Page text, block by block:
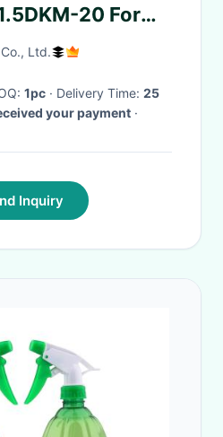
20 For
Watering
Ltd.
1pc · Delivery Time: 25
your payment ·
Inquiry